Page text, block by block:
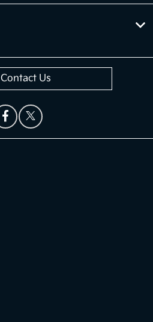
Contact Us